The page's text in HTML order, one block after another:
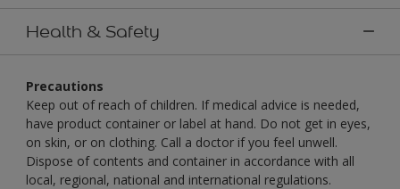
Health & Safety
Precautions
Keep out of reach of children. If medical advice is needed,
have product container or label at hand. Do not get in eyes,
on skin, or on clothing. Call a doctor if you feel unwell.
Dispose of contents and container in accordance with all
local, regional, national and international regulations.